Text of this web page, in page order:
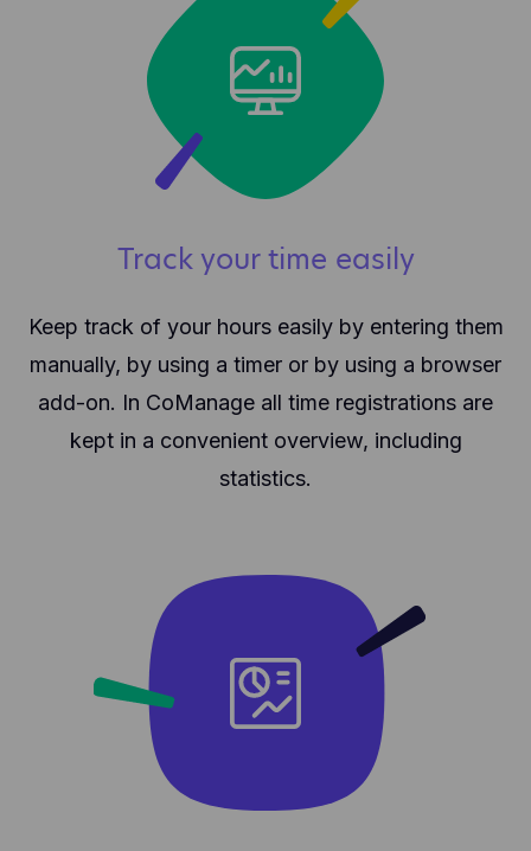
Track your time easily
Keep track of your hours easily by entering them
manually, by using a timer or by using a browser
add-on. In CoManage all time registrations are
kept in a convenient overview, including
statistics.